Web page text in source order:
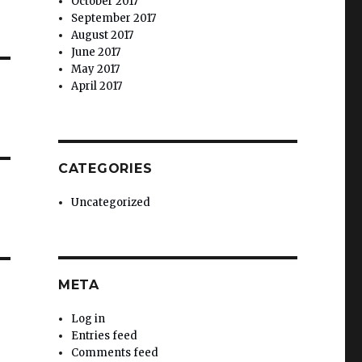
September 2017
August 2017
June 2017
May 2017
April 2017
CATEGORIES
Uncategorized
META
Log in
Entries feed
Comments feed